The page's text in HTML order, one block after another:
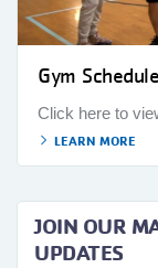
Gym Schedule
Click here to
LEARN MORE
JOIN OUR
UPDATES